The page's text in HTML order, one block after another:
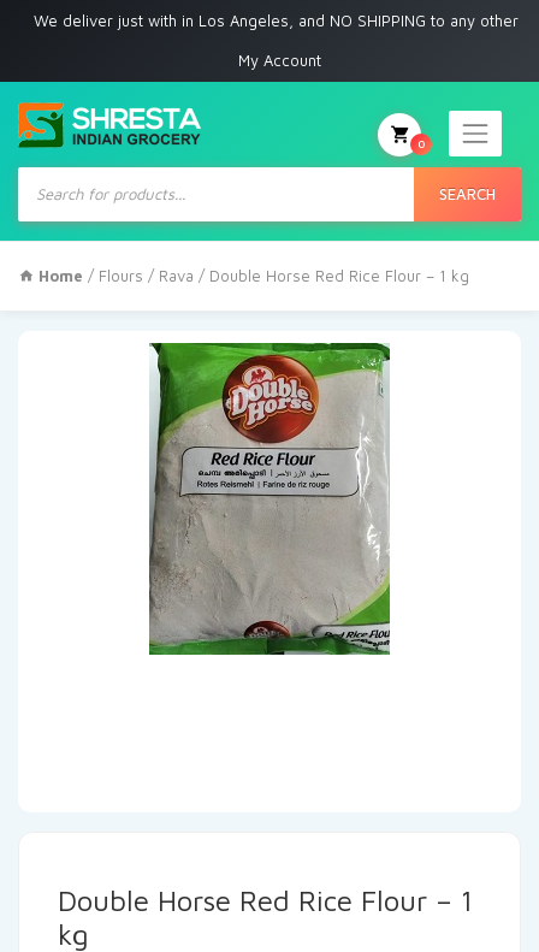
deliver just with in Los Angeles, and NO SHIPPING to any other place
My Account
Products
search
SEARCH
0
Home / Flours / Rava / Double Horse Red Rice Flour – 1 kg
Double Horse Red Rice Flour – 1
kg